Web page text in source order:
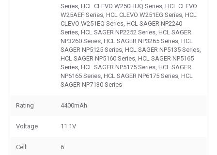
Series, HCL CLEVO W250HUQ Series, HCL CLEVO
W25AEF Series, HCL CLEVO W251EG Series, HCL
CLEVO W251EQ Series, HCL SAGER NP2240
Series, HCL SAGER NP2252 Series, HCL SAGER
NP3260 Series, HCL SAGER NP3265 Series, HCL
SAGER NP5125 Series, HCL SAGER NP5135 Series,
HCL SAGER NP5160 Series, HCL SAGER NP5165
Series, HCL SAGER NP5175 Series, HCL SAGER
NP6165 Series, HCL SAGER NP6175 Series, HCL
SAGER NP7130 Series
Rating 4400mAh
Voltage 11.1V
Cell 6